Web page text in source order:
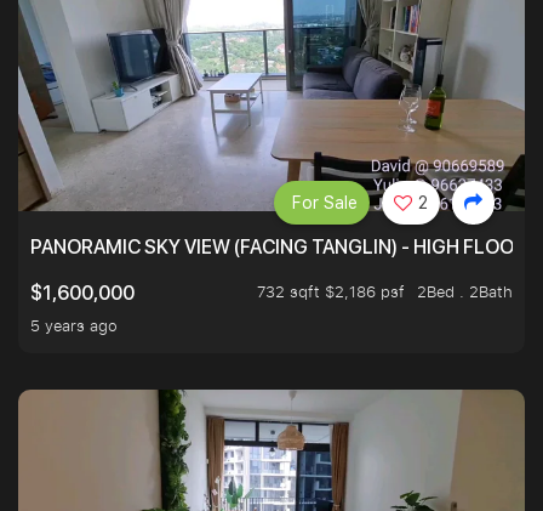
PANORAMIC SKY VIEW (FACING TANGLIN) - HIGH FLOOR
$1,600,000
732 sqft $2,186 psf
2Bed . 2Bath
5 years ago
For Sale 2